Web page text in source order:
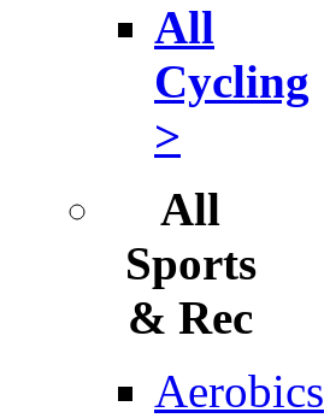
All
Cycling
>
All
Sports
& Rec
Aerobics